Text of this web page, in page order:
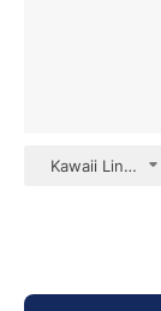
Kawaii Lineal